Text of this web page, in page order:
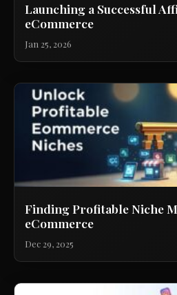
Launching a Successful
eCommerce
Jan 25, 2026
Finding Profitable Niche
eCommerce
Dec 29, 2025